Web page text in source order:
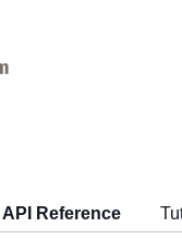
API Reference